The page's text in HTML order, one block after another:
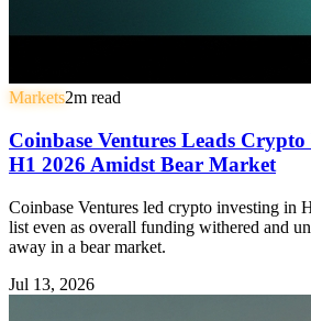
Markets2m read
Coinbase Ventures Leads
H1 2026 Amidst Bear Market
Coinbase Ventures led crypto investing in
list even as overall funding withered and
away in a bear market.
Jul 13, 2026